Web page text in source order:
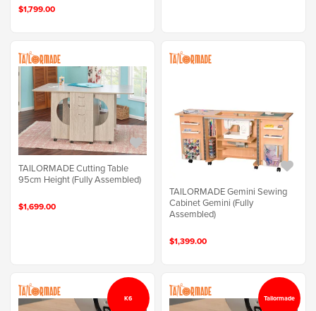
$1,799.00
TAILORMADE Cutting Table
95cm Height (Fully Assembled)
$1,699.00
TAILORMADE Gemini Sewing
Cabinet Gemini (Fully
Assembled)
$1,399.00
K6 Tailormade